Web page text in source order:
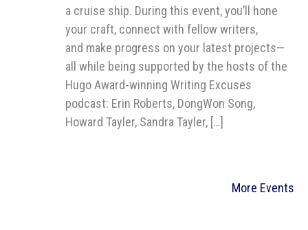
a cruise ship. During this event, you’ll hone
your craft, connect with fellow writers,
and make progress on your latest projects—
all while being supported by the hosts of the
Hugo Award-winning Writing Excuses
podcast: Erin Roberts, DongWon Song,
Howard Tayler, Sandra Tayler, […]
More Events